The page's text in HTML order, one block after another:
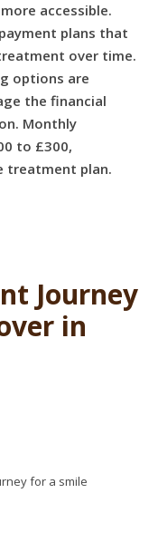
accessible.
plans that
over time.
options are
the financial
Monthly
to £300,
treatment plan.
Journey
in